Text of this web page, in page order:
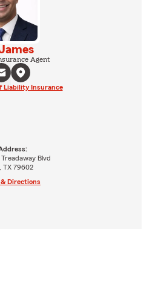
Agent
Liability Insurance
Blvd
TX 79602
Directions